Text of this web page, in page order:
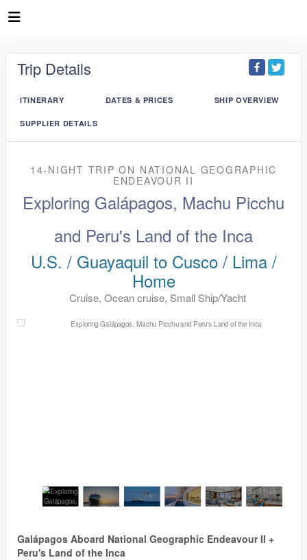
Trip Details
ITINERARY DATES & PRICES SHIP OVERVIEW
SUPPLIER DETAILS
14-NIGHT TRIPON NATIONAL GEOGRAPHIC
ENDEAVOUR II
Exploring Galápagos, Machu Picchu
and Peru's Land of the Inca
U.S. / Guayaquil to Cusco / Lima /
Home
Cruise, Ocean cruise, Small Ship/Yacht
Galápagos Aboard National Geographic Endeavour II +
Peru's Land of the Inca